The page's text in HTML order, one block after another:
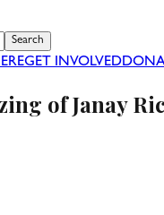
Search
GET INVOLVED
of Janay